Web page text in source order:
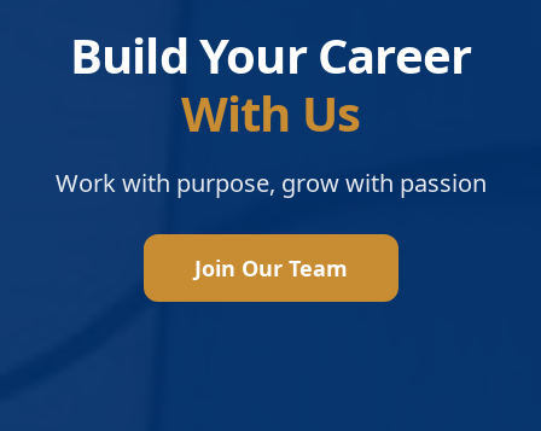
Build Your Career
With Us
Work with purpose, grow with passion
Join Our Team